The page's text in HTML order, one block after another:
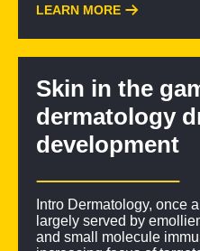
LEARN MORE
Skin in the
dermatology
development
Intro Dermatology, once
largely served by
and small molecule